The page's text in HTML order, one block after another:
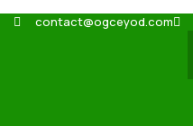
contact@ogceyod.com